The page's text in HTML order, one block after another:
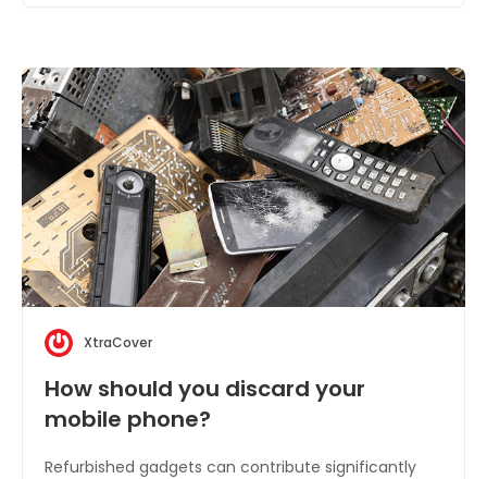
XtraCover
How should you discard your
mobile phone?
Refurbished gadgets can contribute significantly